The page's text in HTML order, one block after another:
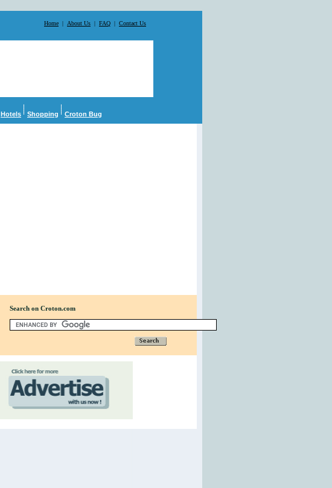
Home | About Us | FAQ | Contact Us
Hotels Shopping Croton Bug
Search on Croton.com